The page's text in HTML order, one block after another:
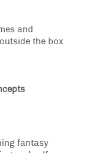
and
the box
fantasy